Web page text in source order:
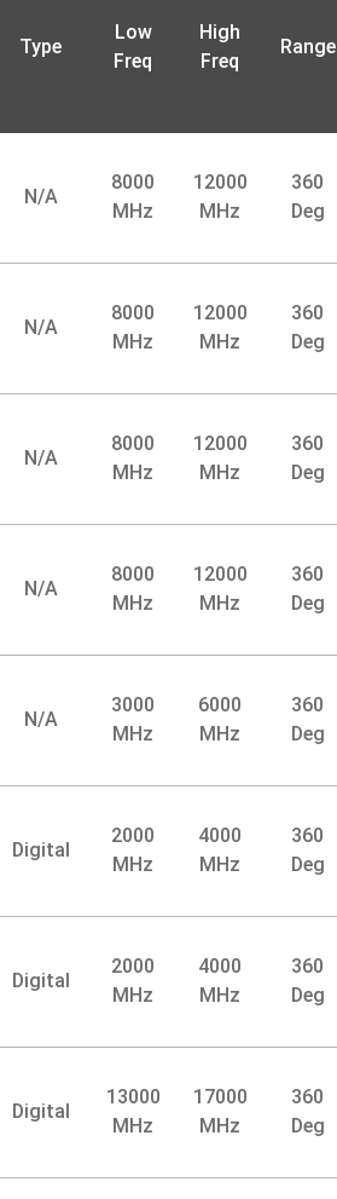
Type
Low
Freq
High
Freq
Range
N/A
8000
MHz
12000
MHz
360
Deg
N/A
8000
MHz
12000
MHz
360
Deg
N/A
8000
MHz
12000
MHz
360
Deg
N/A
8000
MHz
12000
MHz
360
Deg
N/A
3000
MHz
6000
MHz
360
Deg
Digital
2000
MHz
4000
MHz
360
Deg
Digital
2000
MHz
4000
MHz
360
Deg
Digital
13000
MHz
17000
MHz
360
Deg